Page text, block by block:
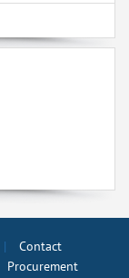
Contact
Procurement